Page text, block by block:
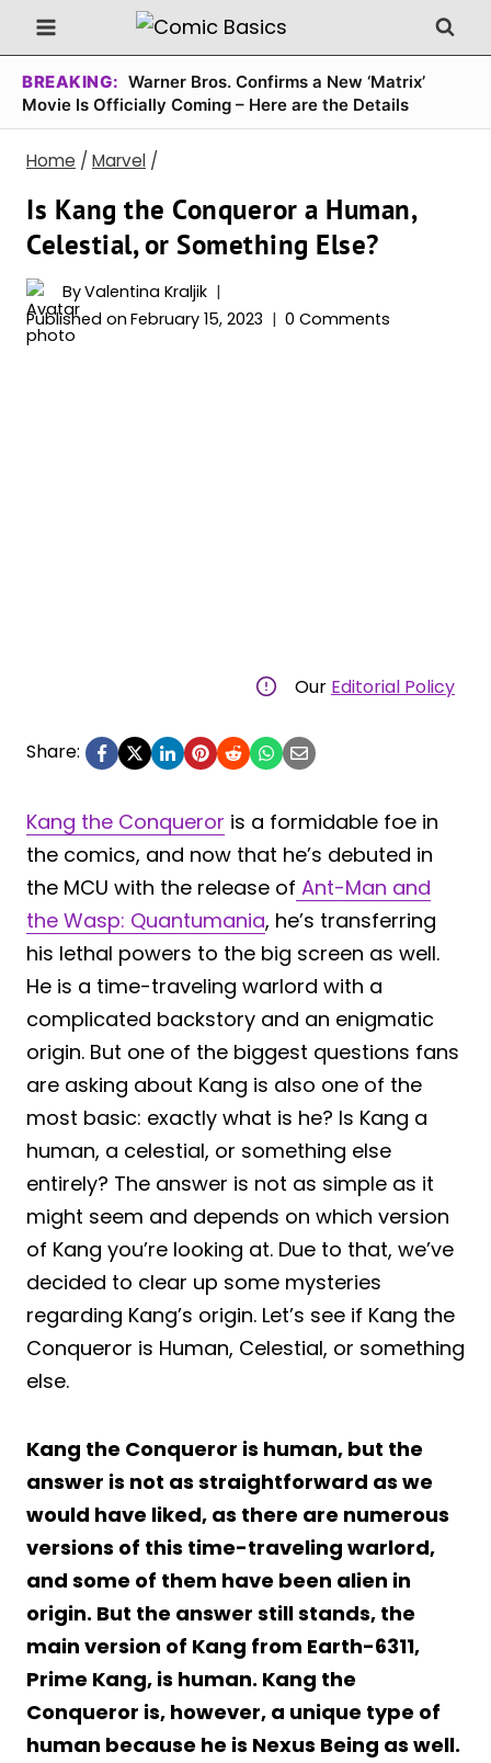
Skip
to
content
BREAKING: Warner Bros. Confirms a New ‘Matrix’
Movie Is Officially Coming – Here are the Details
Home / Marvel /
Is Kang the Conqueror a Human,
Celestial, or Something Else?
ByValentina Kraljik
Published on February 15, 2023 0 Comments
Our Editorial Policy
Share:
Kang the Conqueror is a formidable foe in
the comics, and now that he’s debuted in
the MCU with the release of Ant-Man and
the Wasp: Quantumania, he’s transferring
his lethal powers to the big screen as well.
He is a time-traveling warlord with a
complicated backstory and an enigmatic
origin. But one of the biggest questions fans
are asking about Kang is also one of the
most basic: exactly what is he? Is Kang a
human, a celestial, or something else
entirely? The answer is not as simple as it
might seem and depends on which version
of Kang you’re looking at. Due to that, we’ve
decided to clear up some mysteries
regarding Kang’s origin. Let’s see if Kang the
Conqueror is Human, Celestial, or something
else.
Kang the Conqueror is human, but the
answer is not as straightforward as we
would have liked, as there are numerous
versions of this time-traveling warlord,
and some of them have been alien in
origin. But the answer still stands, the
main version of Kang from Earth-6311,
Prime Kang, is human. Kang the
Conqueror is, however, a unique type of
human because he is Nexus Being as well.